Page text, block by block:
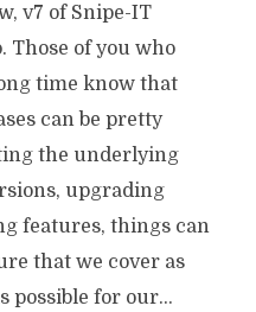
v7 of Snipe-IT
Those of you who
time know that
can be pretty
the underlying
upgrading
features, things can
that we cover as
possible for our...